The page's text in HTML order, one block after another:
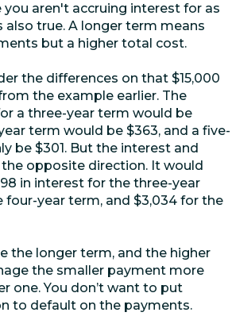
aren't accruing interest for as
also true. A longer term means
but a higher total cost.
the differences on that $15,000
the example earlier. The
a three-year term would be
term would be $363, and a five-
be $301. But the interest and
opposite direction. It would
in interest for the three-year
four-year term, and $3,034 for the
the longer term, and the higher
the smaller payment more
one. You don’t want to put
to default on the payments.